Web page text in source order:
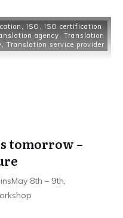
, ISO , ISO certification ,
agency, Translation
, Translation service provider
tomorrow –
8th – 9th,